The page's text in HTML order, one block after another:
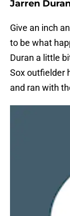
Jarren
Give an inch
to be what
Duran a little
Sox outfielder
and ran with